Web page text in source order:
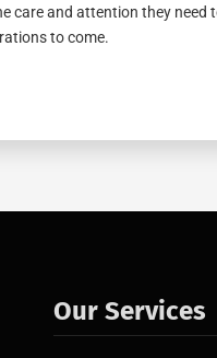
care and attention they
to come.
Our Services